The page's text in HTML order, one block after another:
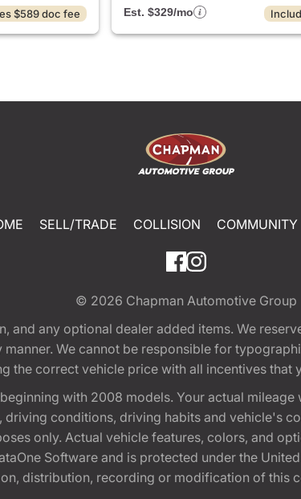
$589 doc fee
Est. $329/mo
SELL/TRADE COLLISION COMMUNITY
© 2026 Chapman Automotive Group
and any optional dealer added items. We
We cannot be responsible for
the correct vehicle price with all incentives
with 2008 models. Your actual
conditions, driving habits and vehicle's
only. Actual vehicle features, colors, and
Software and is protected under the
distribution, recording or modification of this